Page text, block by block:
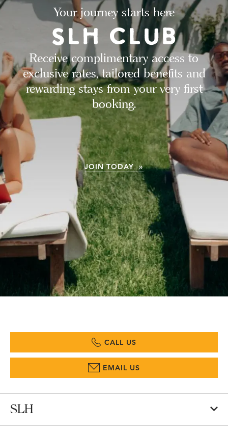
Your journey starts here
Receive complimentary access to
exclusive rates, tailored benefits and
rewarding stays from your very first
booking.
JOIN TODAY »
CALL US
EMAIL US
SLH